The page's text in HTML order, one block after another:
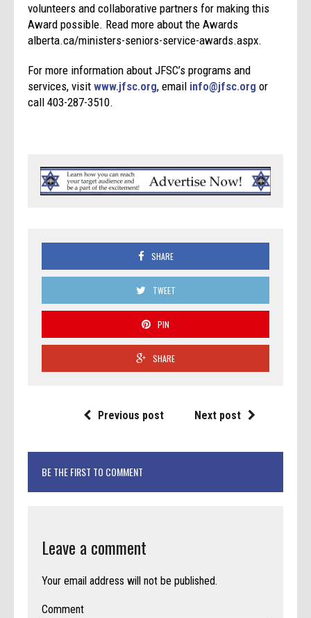
volunteers and collaborative partners for making this
Award possible. Read more about the Awards
alberta.ca/ministers-seniors-service-awards.aspx.
For more information about JFSC’s programs and
services, visitwww.jfsc.org, email info@jfsc.org or
call 403-287-3510.
SHARE
TWEET
PIN
SHARE
Previous post Next post
BE THE FIRST TO COMMENT
Leave a comment
Your email address will not be published.
Comment